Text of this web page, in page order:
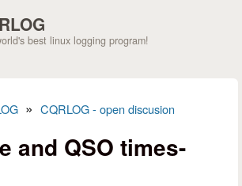
best linux logging program!
» CQRLOG - open discusion
and QSO times-